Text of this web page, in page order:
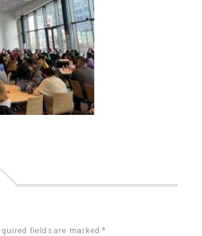
fields are marked*